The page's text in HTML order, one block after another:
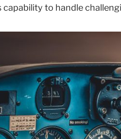
capability to handle